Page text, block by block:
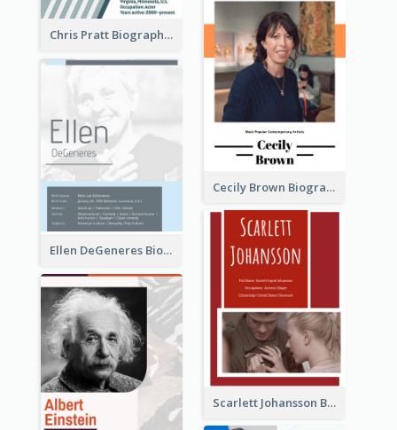
Chris Pratt Biography
Cecily Brown Biography
Ellen DeGeneres Biography
Scarlett Johansson Biography